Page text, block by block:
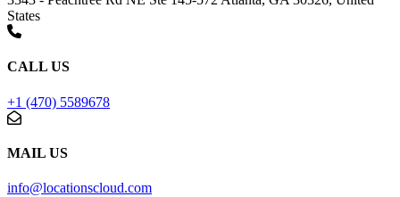
States
CALL US
+1 (470) 5589678
MAIL US
info@locationscloud.com